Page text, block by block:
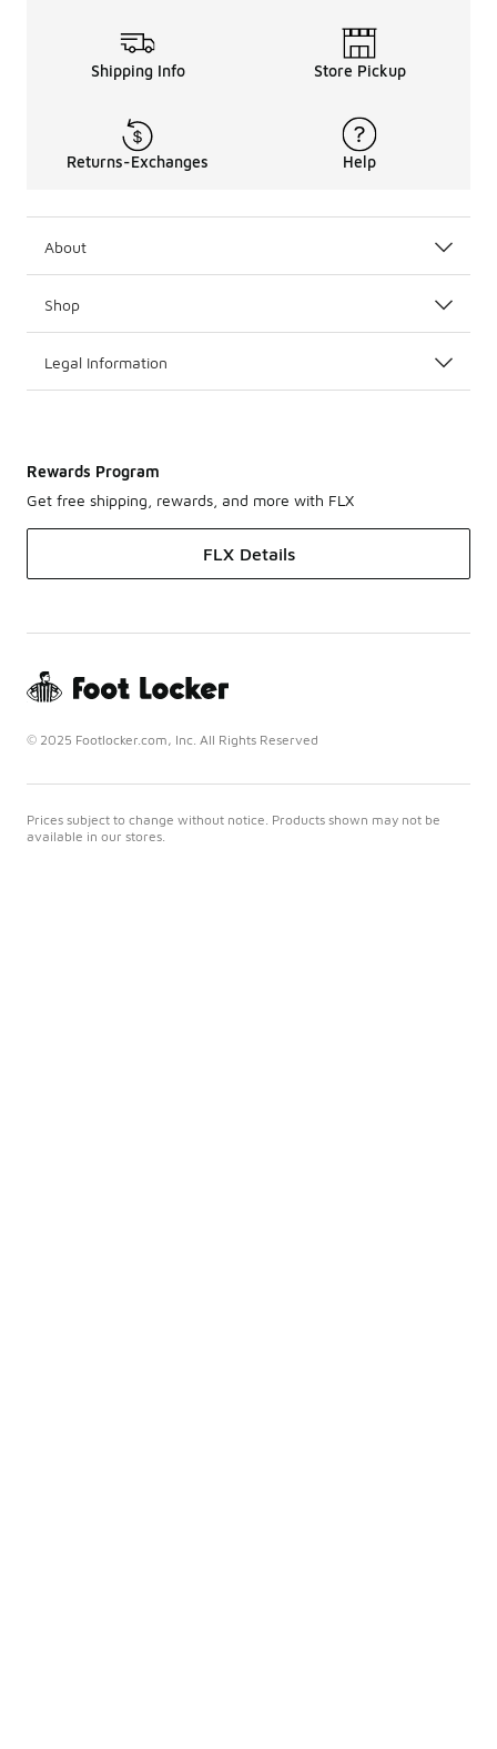
Shipping Info Store Pickup
Returns-Exchanges Help
About
Shop
Legal Information
Rewards Program
Get free shipping, rewards, and more with FLX
FLX Details
© 2025 Footlocker.com, Inc. All Rights Reserved
Prices subject to change without notice. Products shown may not be
available in our stores.